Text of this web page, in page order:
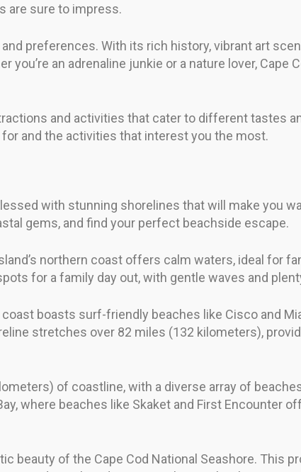
are sure to impress.
preferences. With its rich history, vibrant art
an adrenaline junkie or a nature lover, Cape
and activities that cater to different tastes
and the activities that interest you the most.
with stunning shorelines that will make you
gems, and find your perfect beachside escape.
northern coast offers calm waters, ideal for
for a family day out, with gentle waves and
boasts surf-friendly beaches like Cisco and
stretches over 82 miles (132 kilometers),
of coastline, with a diverse array of
where beaches like Skaket and First Encounter
beauty of the Cape Cod National Seashore. This